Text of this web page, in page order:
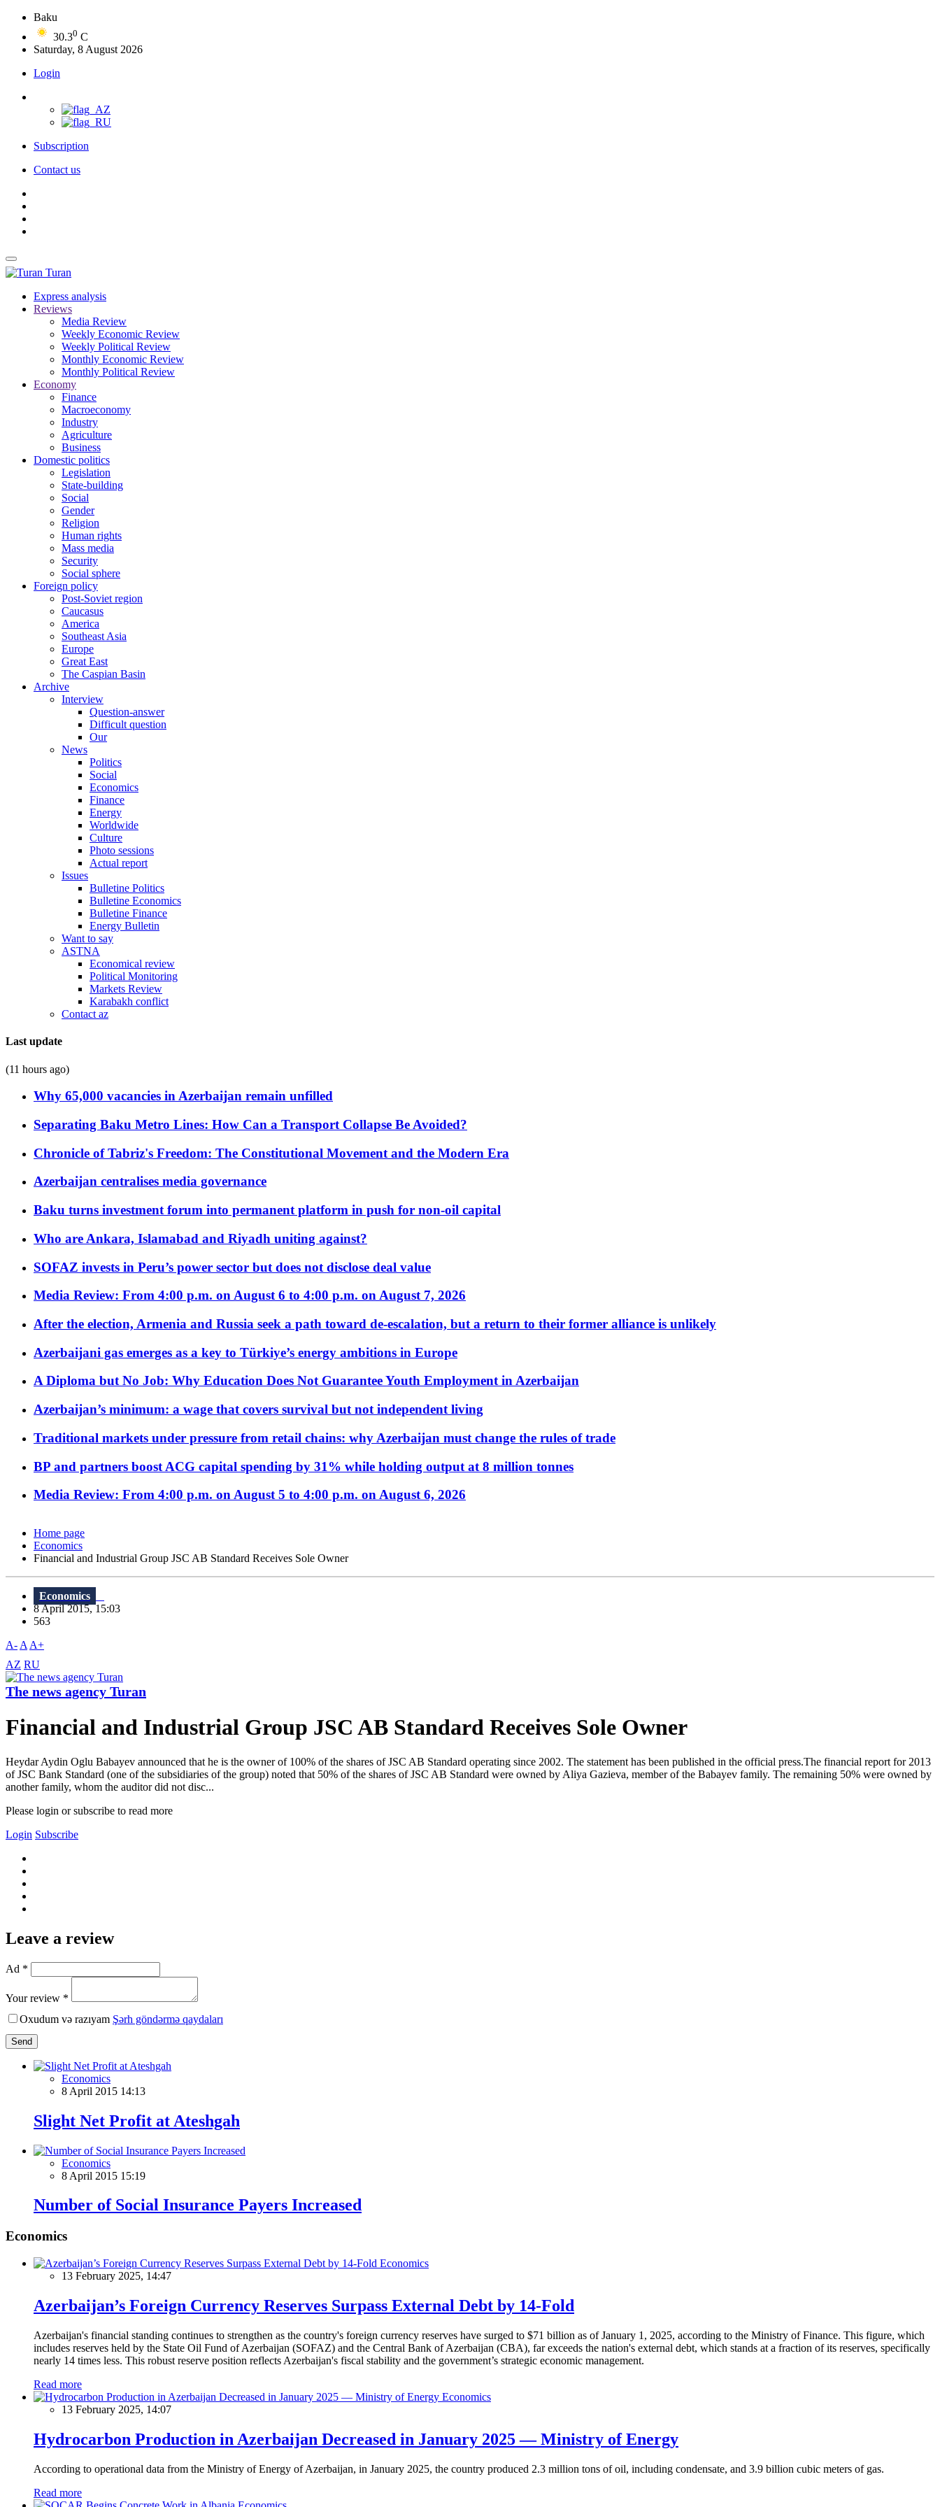
Baku
30.30 C
Saturday, 8 August 2026
Login
Subscription
Contact us
Turan
Express analysis
Reviews
Media Review
Weekly Economic Review
Weekly Political Review
Monthly Economic Review
Monthly Political Review
Economy
Finance
Macroeconomy
Industry
Agriculture
Business
Domestic politics
Legislation
State-building
Social
Gender
Religion
Human rights
Mass media
Security
Social sphere
Foreign policy
Post-Soviet region
Caucasus
America
Southeast Asia
Europe
Great East
The Caspian Basin
Archive
Interview
Question-answer
Difficult question
Our
News
Politics
Social
Economics
Finance
Energy
Worldwide
Culture
Photo sessions
Actual report
Issues
Bulletine Politics
Bulletine Economics
Bulletine Finance
Energy Bulletin
Want to say
ASTNA
Economical review
Political Monitoring
Markets Review
Karabakh conflict
Contact az
Last update
(11 hours ago)
Why 65,000 vacancies in Azerbaijan remain unfilled
Separating Baku Metro Lines: How Can a Transport Collapse Be Avoided?
Chronicle of Tabriz's Freedom: The Constitutional Movement and the Modern Era
Azerbaijan centralises media governance
Baku turns investment forum into permanent platform in push for non-oil capital
Who are Ankara, Islamabad and Riyadh uniting against?
SOFAZ invests in Peru’s power sector but does not disclose deal value
Media Review: From 4:00 p.m. on August 6 to 4:00 p.m. on August 7, 2026
After the election, Armenia and Russia seek a path toward de-escalation, but a return to their former alliance is unlikely
Azerbaijani gas emerges as a key to Türkiye’s energy ambitions in Europe
A Diploma but No Job: Why Education Does Not Guarantee Youth Employment in Azerbaijan
Azerbaijan’s minimum: a wage that covers survival but not independent living
Traditional markets under pressure from retail chains: why Azerbaijan must change the rules of trade
BP and partners boost ACG capital spending by 31% while holding output at 8 million tonnes
Media Review: From 4:00 p.m. on August 5 to 4:00 p.m. on August 6, 2026
Home page
Economics
Financial and Industrial Group JSC AB Standard Receives Sole Owner
Economics
8 April 2015, 15:03
563
A- A A+
AZ RU
The news agency Turan
Financial and Industrial Group JSC AB Standard Receives Sole Owner
Heydar Aydin Oglu Babayev announced that he is the owner of 100% of the shares of JSC AB Standard operating since 2002. The statement has been published in the official press.The financial report for 2013
of JSC Bank Standard (one of the subsidiaries of the group) noted that 50% of the shares of JSC AB Standard were owned by Aliya Gazieva, member of the Babayev family. The remaining 50% were owned by
another family, whom the auditor did not disc...
Please login or subscribe to read more
Login Subscribe
Leave a review
Ad *
Your review *
Oxudum və razıyam Şərh göndərmə qaydaları
Send
Economics
8 April 2015 14:13
Slight Net Profit at Ateshgah
Economics
8 April 2015 15:19
Number of Social Insurance Payers Increased
Economics
Economics
13 February 2025, 14:47
Azerbaijan’s Foreign Currency Reserves Surpass External Debt by 14-Fold
Azerbaijan's financial standing continues to strengthen as the country's foreign currency reserves have surged to $71 billion as of January 1, 2025, according to the Ministry of Finance. This figure, which
includes reserves held by the State Oil Fund of Azerbaijan (SOFAZ) and the Central Bank of Azerbaijan (CBA), far exceeds the nation's external debt, which stands at a fraction of its reserves, specifically
nearly 14 times less. This robust reserve position reflects Azerbaijan's fiscal stability and the government’s strategic economic management.
Read more
Economics
13 February 2025, 14:07
Hydrocarbon Production in Azerbaijan Decreased in January 2025 — Ministry of Energy
According to operational data from the Ministry of Energy of Azerbaijan, in January 2025, the country produced 2.3 million tons of oil, including condensate, and 3.9 billion cubic meters of gas.
Read more